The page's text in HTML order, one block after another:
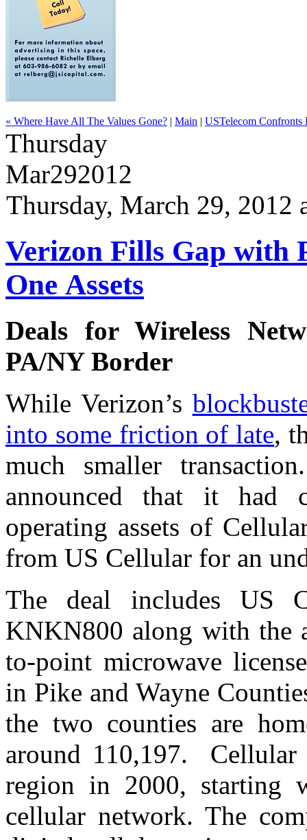
« Where Have All The Values Gone? | Main | USTelecom Confronts
Thursday
Mar292012
Thursday, March 29, 2012
Verizon Fills Gap with
One Assets
Deals for Wireless
PA/NY Border
While Verizon’s
into some friction of late,
much smaller
announced that it had
operating assets of
from US Cellular for an
The deal includes US
KNKN800 along with the
to-point microwave
in Pike and Wayne
the two counties are
around 110,197. Cellular
region in 2000, starting
cellular network. The